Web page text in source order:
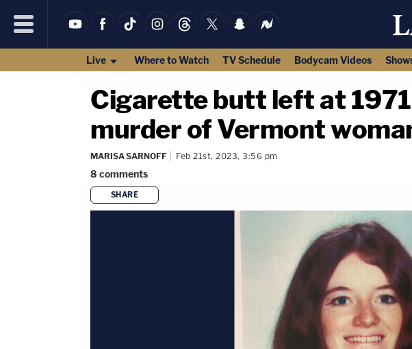
Live Where to Watch TV Schedule Bodycam Videos
Cigarette butt left at
murder of Vermont
MARISA SARNOFF Feb 21st, 2023, 3:56 pm
8 comments
SHARE